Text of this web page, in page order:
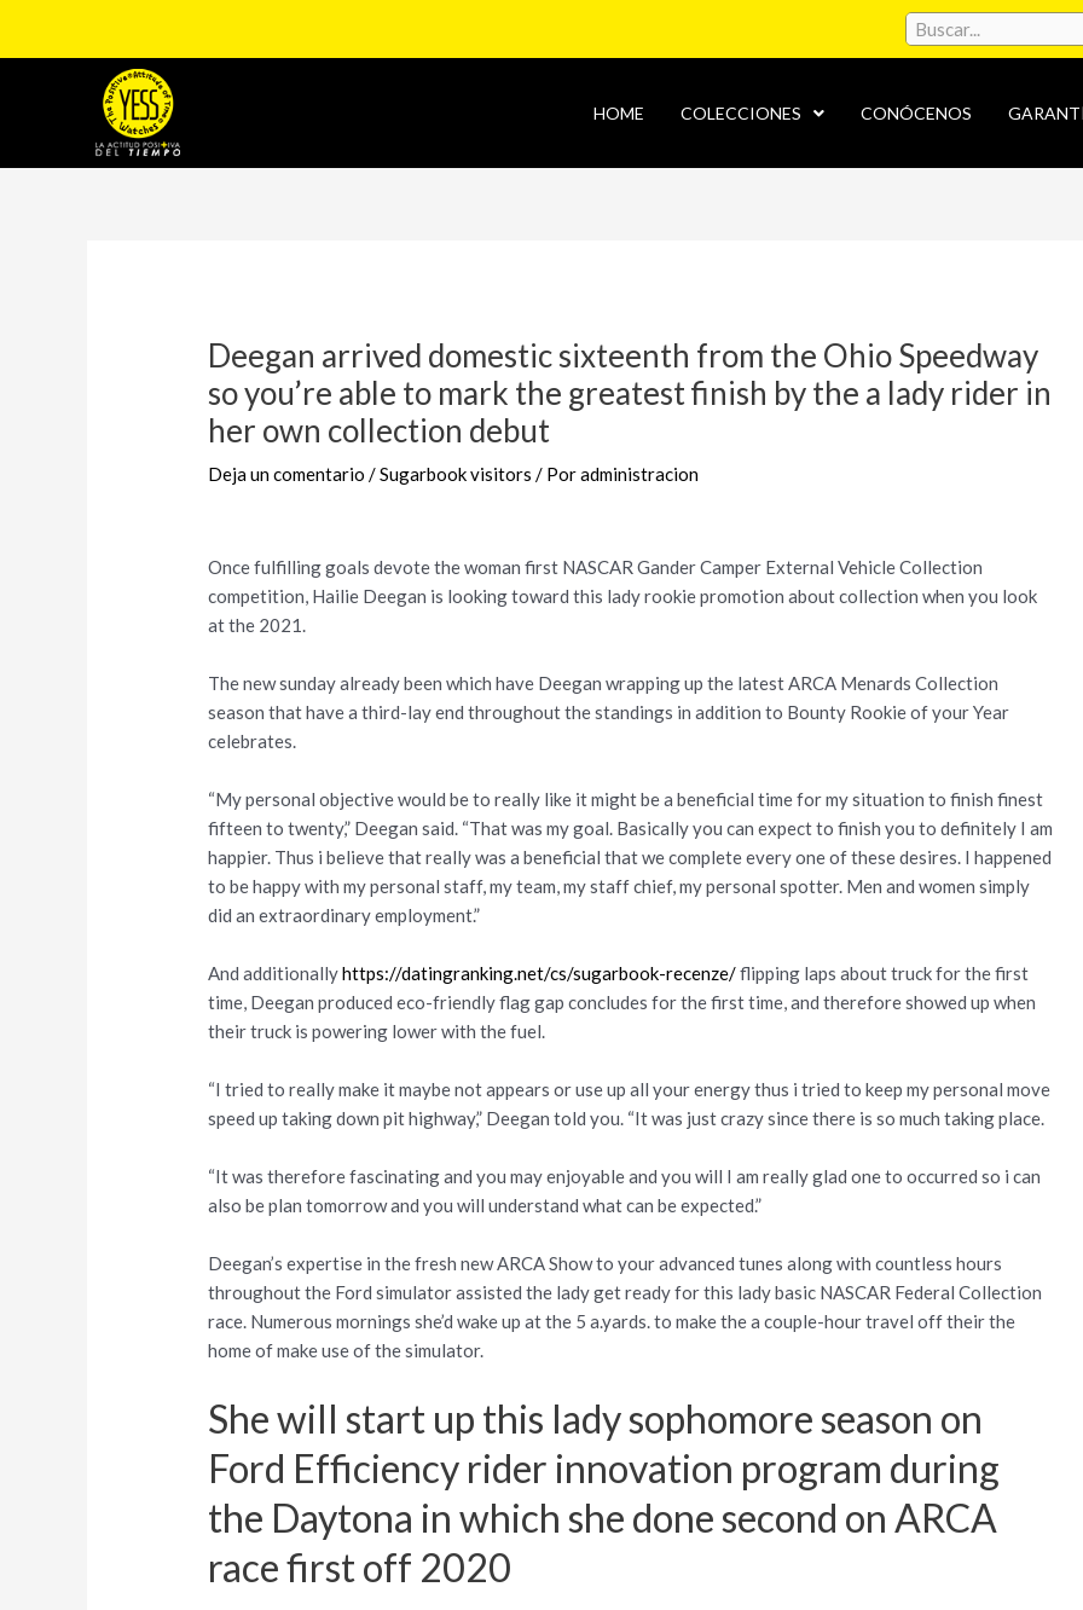
HOME COLECCIONES CONÓCENOS
Deegan arrived domestic sixteenth from the Ohio Speedway
so you’re able to mark the greatest finish by the a lady rider in
her own collection debut
Deja un comentario /Sugarbook visitors / Poradministracion
Once fulfilling goals devote the woman first NASCAR Gander Camper External Vehicle Collection
competition, Hailie Deegan is looking toward this lady rookie promotion about collection when you look
at the 2021.
The new sunday already been which have Deegan wrapping up the latest ARCA Menards Collection
season that have a third-lay end throughout the standings in addition to Bounty Rookie of your Year
celebrates.
“My personal objective would be to really like it might be a beneficial time for my situation to finish finest
fifteen to twenty,” Deegan said. “That was my goal. Basically you can expect to finish you to definitely I am
happier. Thus i believe that really was a beneficial that we complete every one of these desires. I happened
to be happy with my personal staff, my team, my staff chief, my personal spotter. Men and women simply
did an extraordinary employment.”
And additionallyhttps://datingranking.net/cs/sugarbook-recenze/flipping laps about truck for the first
time, Deegan produced eco-friendly flag gap concludes for the first time, and therefore showed up when
their truck is powering lower with the fuel.
“I tried to really make it maybe not appears or use up all your energy thus i tried to keep my personal move
speed up taking down pit highway,” Deegan told you. “It was just crazy since there is so much taking place.
“It was therefore fascinating and you may enjoyable and you will I am really glad one to occurred so i can
also be plan tomorrow and you will understand what can be expected.”
Deegan’s expertise in the fresh new ARCA Show to your advanced tunes along with countless hours
throughout the Ford simulator assisted the lady get ready for this lady basic NASCAR Federal Collection
race. Numerous mornings she’d wake up at the 5 a.yards. to make the a couple-hour travel off their the
home of make use of the simulator.
She will start up this lady sophomore season on
Ford Efficiency rider innovation program during
the Daytona in which she done second on ARCA
race first off 2020